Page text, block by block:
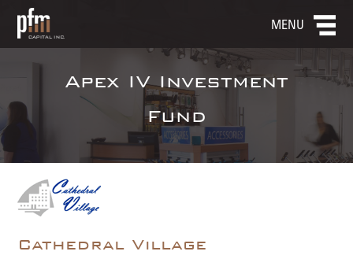
MENU
Apex IV Investment
Fund
Cathedral Village